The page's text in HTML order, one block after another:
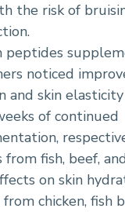
the risk of
peptides
noticed
and skin
of continued
fish, beef,
on skin
chicken, fish